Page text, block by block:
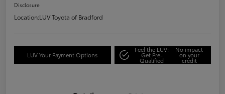
Disclosure
Location:LUV Toyota of Bradford
LUV Your Payment Options
Feel the LUV:
Get Pre-
Qualified
No impact
on your
credit